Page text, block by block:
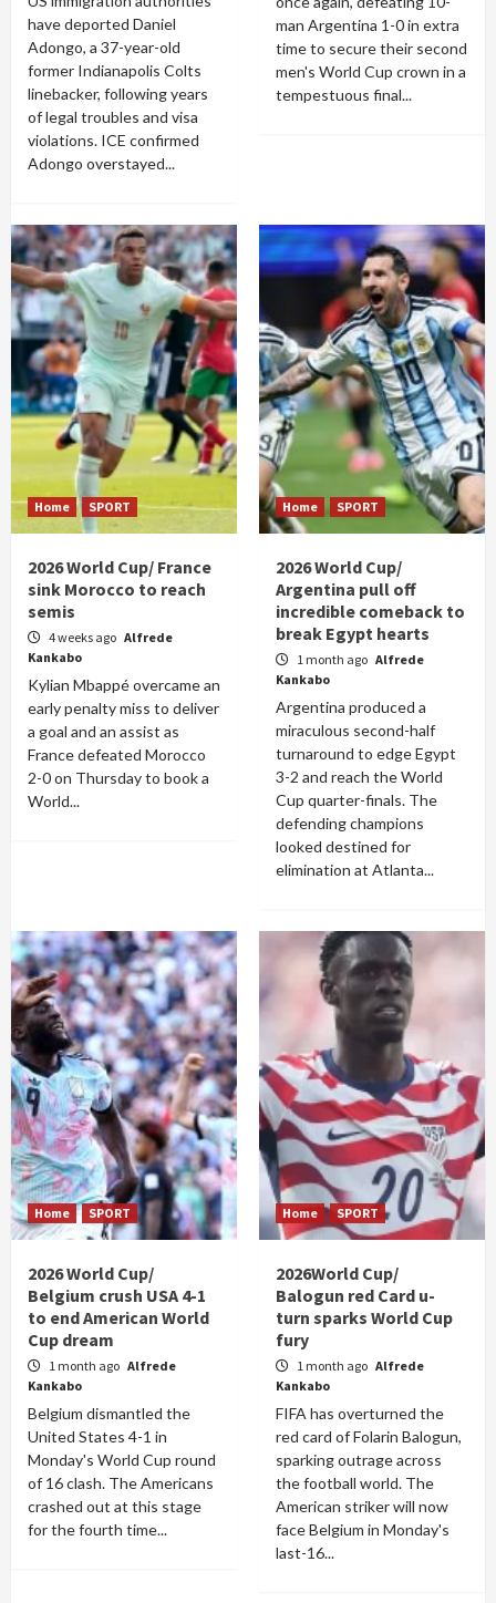
have deported Daniel
Adongo, a 37-year-old
former Indianapolis Colts
linebacker, following years
of legal troubles and visa
violations. ICE confirmed
Adongo overstayed...
man Argentina 1-0 in extra
time to secure their second
men's World Cup crown in a
tempestuous final...
Home SPORT
2026 World Cup/ France
sink Morocco to reach
semis
4 weeks ago Alfrede
Kankabo
Kylian Mbappé overcame an
early penalty miss to deliver
a goal and an assist as
France defeated Morocco
2-0 on Thursday to book a
World...
Home SPORT
2026 World Cup/
Argentina pull off
incredible comeback to
break Egypt hearts
1 month ago Alfrede
Kankabo
Argentina produced a
miraculous second-half
turnaround to edge Egypt
3-2 and reach the World
Cup quarter-finals. The
defending champions
looked destined for
elimination at Atlanta...
Home SPORT
2026 World Cup/
Belgium crush USA 4-1
to end American World
Cup dream
1 month ago Alfrede
Kankabo
Belgium dismantled the
United States 4-1 in
Monday's World Cup round
of 16 clash. The Americans
crashed out at this stage
for the fourth time...
Home SPORT
2026World Cup/
Balogun red Card u-
turn sparks World Cup
fury
1 month ago Alfrede
Kankabo
FIFA has overturned the
red card of Folarin Balogun,
sparking outrage across
the football world. The
American striker will now
face Belgium in Monday's
last-16...